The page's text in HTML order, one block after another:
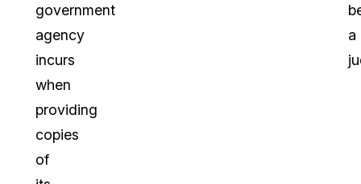
government
agency
incurs
when
providing
copies
of
a